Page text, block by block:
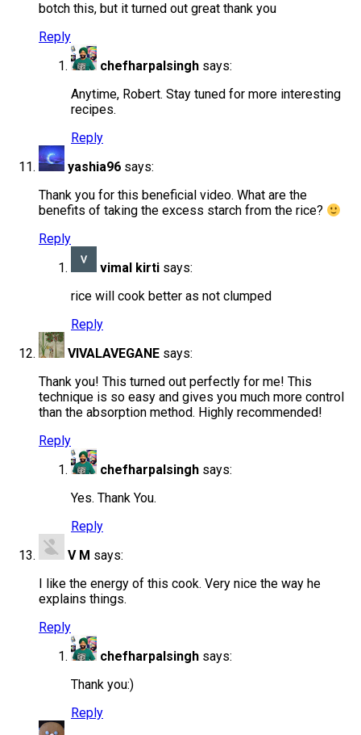
botch this, but it turned out great thank you
Reply
chefharpalsingh says:
Anytime, Robert. Stay tuned for more interesting
recipes.
Reply
yashia96 says:
Thank you for this beneficial video. What are the
benefits of taking the excess starch from the rice?
Reply
vimal kirti says:
rice will cook better as not clumped
Reply
VIVALAVEGANE says:
Thank you! This turned out perfectly for me! This
technique is so easy and gives you much more control
than the absorption method. Highly recommended!
Reply
chefharpalsingh says:
Yes. Thank You.
Reply
V M says:
I like the energy of this cook. Very nice the way he
explains things.
Reply
chefharpalsingh says:
Thank you:)
Reply